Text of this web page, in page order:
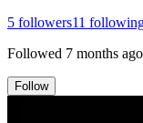
5 followers11
Followed 7 months ago
Follow